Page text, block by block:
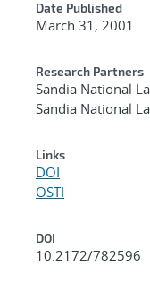
Date Published
March 31, 2001
Research Partners
Sandia National
Sandia National
Links
DOI
OSTI
DOI
10.2172/782596